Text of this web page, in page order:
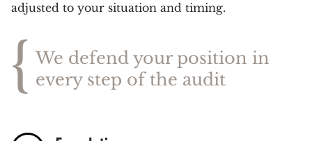
adjusted to your situation and timing.
{ We defend your position in
every step of the audit